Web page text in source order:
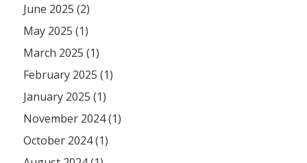
June 2025 (2)
May 2025 (1)
March 2025 (1)
February 2025 (1)
January 2025 (1)
November 2024 (1)
October 2024 (1)